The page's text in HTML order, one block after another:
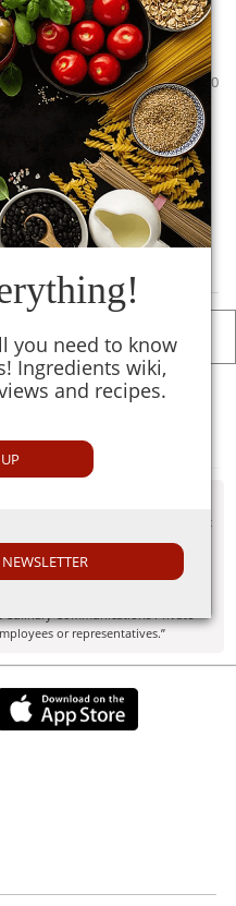
0
TM
0
DETAILS
To
and educational purposes only. It
or ingredient review/rating. The
you use or take any action, you
dietary, fitness or other
provided here, you do so at your
Communications Private
or representatives.”
you need to know
Ingredients wiki,
and recipes.